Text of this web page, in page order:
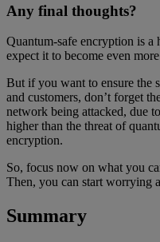
Any final thoughts?
Quantum-safe encryption is
expect it to become even
But if you want to ensure the
and customers, don’t forget
network being attacked, due
higher than the threat of
encryption.
So, focus now on what you
Then, you can start worrying
Summary